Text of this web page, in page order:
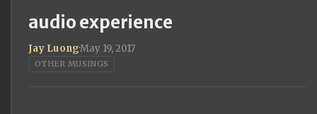
audio experience
Jay Luong·May 19, 2017
OTHER MUSINGS